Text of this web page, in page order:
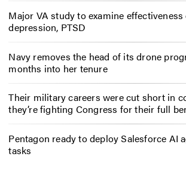
Major VA study to examine
depression, PTSD
Navy removes the head of its drone
months into her tenure
Their military careers were cut short in
they’re fighting Congress for their full
Pentagon ready to deploy Salesforce AI
tasks